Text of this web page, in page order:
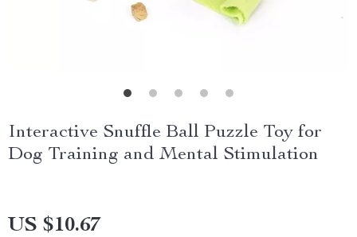
Interactive Snuffle Ball Puzzle Toy for
Dog Training and Mental Stimulation
US $10.67